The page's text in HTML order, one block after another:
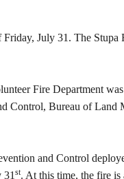
July 31. The Stupa
Fire Department
Control, Bureau of Land
and Control
31 st. At this time, the fire